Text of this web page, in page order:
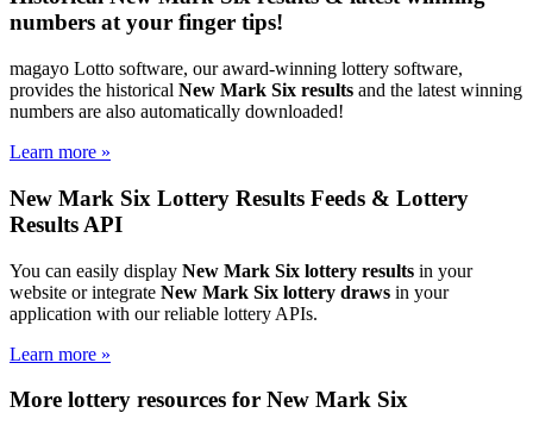
numbers at your finger tips!
magayo Lotto software, our award-winning lottery software,
provides the historical New Mark Six results and the latest winning
numbers are also automatically downloaded!
Learn more »
New Mark Six Lottery Results Feeds & Lottery
Results API
You can easily display New Mark Six lottery results in your
website or integrate New Mark Six lottery draws in your
application with our reliable lottery APIs.
Learn more »
More lottery resources for New Mark Six